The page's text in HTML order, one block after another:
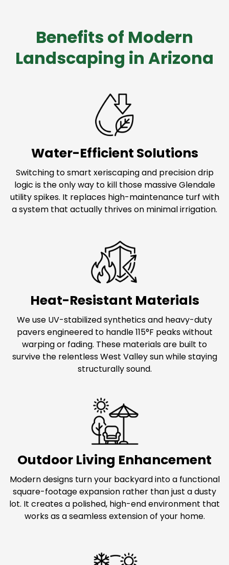
Benefits of Modern
Landscaping in Arizona
Water-Efficient Solutions
Switching to smart xeriscaping and precision drip
logic is the only way to kill those massive Glendale
utility spikes. It replaces high-maintenance turf with
a system that actually thrives on minimal irrigation.
Heat-Resistant Materials
We use UV-stabilized synthetics and heavy-duty
pavers engineered to handle 115°F peaks without
warping or fading. These materials are built to
survive the relentless West Valley sun while staying
structurally sound.
Outdoor Living Enhancement
Modern designs turn your backyard into a functional
square-footage expansion rather than just a dusty
lot. It creates a polished, high-end environment that
works as a seamless extension of your home.